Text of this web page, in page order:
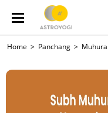
Home Panchang